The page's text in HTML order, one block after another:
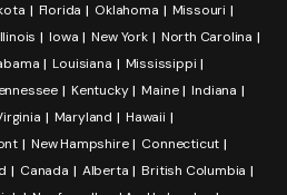
Florida Oklahoma
Missouri
Iowa New York
North Carolina
Louisiana
Mississippi
Kentucky Maine
Indiana
Maryland
Hawaii
New Hampshire
Connecticut
Canada Alberta
British Columbia